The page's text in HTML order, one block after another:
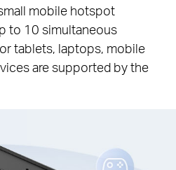
mobile hotspot
to 10 simultaneous
tablets, laptops, mobile
are supported by the